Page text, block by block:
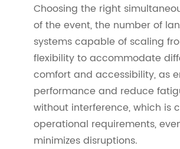
Choosing the right
of the event, the number of
systems capable of scaling
flexibility to accommodate
comfort and accessibility, as
performance and reduce
without interference, which is
operational requirements,
minimizes disruptions.